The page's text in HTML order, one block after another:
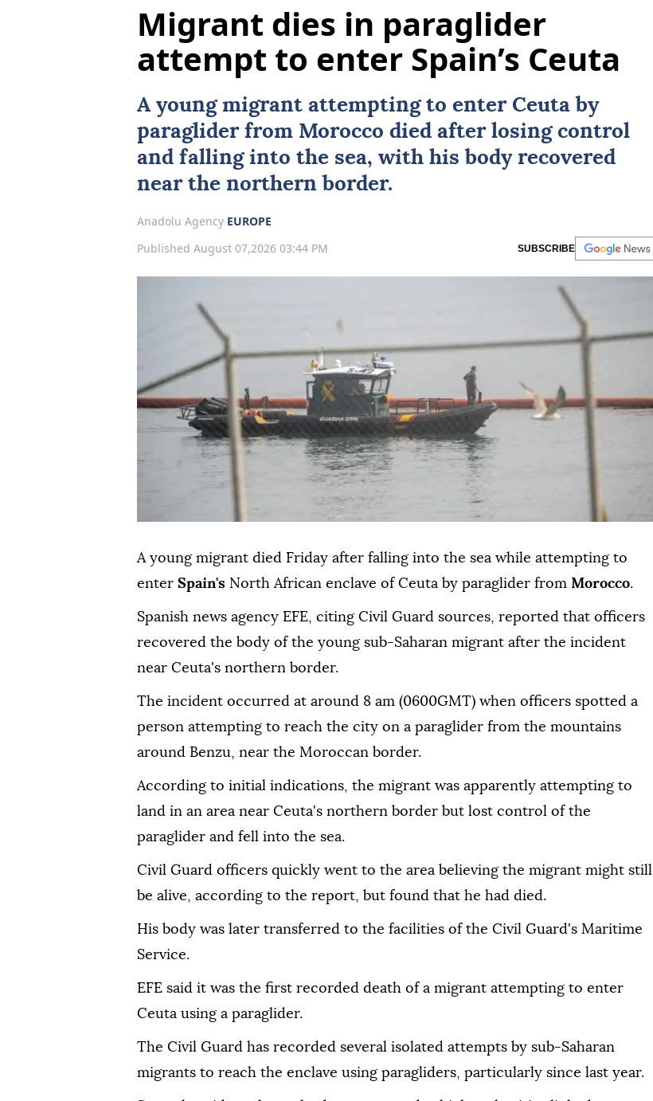
Migrant dies in paraglider
attempt to enter Spain’s Ceuta
A young migrant attempting to enter Ceuta by
paraglider from Morocco died after losing control
and falling into the sea, with his body recovered
near the northern border.
Anadolu Agency EUROPE
Published August 07,2026 03:44 PM
SUBSCRIBE
A young migrant died Friday after falling into the sea while attempting to
enter Spain's North African enclave of Ceuta by paraglider from Morocco.
Spanish news agency EFE, citing Civil Guard sources, reported that officers
recovered the body of the young sub-Saharan migrant after the incident
near Ceuta's northern border.
The incident occurred at around 8 am (0600GMT) when officers spotted a
person attempting to reach the city on a paraglider from the mountains
around Benzu, near the Moroccan border.
According to initial indications, the migrant was apparently attempting to
land in an area near Ceuta's northern border but lost control of the
paraglider and fell into the sea.
Civil Guard officers quickly went to the area believing the migrant might still
be alive, according to the report, but found that he had died.
His body was later transferred to the facilities of the Civil Guard's Maritime
Service.
EFE said it was the first recorded death of a migrant attempting to enter
Ceuta using a paraglider.
The Civil Guard has recorded several isolated attempts by sub-Saharan
migrants to reach the enclave using paragliders, particularly since last year.